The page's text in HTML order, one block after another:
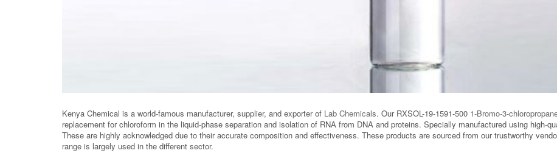
Kenya Chemical is a world-famous manufacturer, supplier, and exporter of Lab Chemicals. Our RXSOL-19-1591-500 1-Bromo-3-
replacement for chloroform in the liquid-phase separation and isolation of RNA from DNA and proteins. Specially manufactured using high-
These are highly acknowledged due to their accurate composition and effectiveness. These products are sourced from our trustworthy
range is largely used in the different sector.